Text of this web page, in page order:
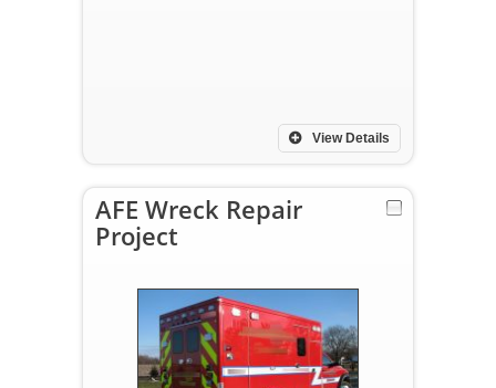
View Details
AFE Wreck Repair
Project